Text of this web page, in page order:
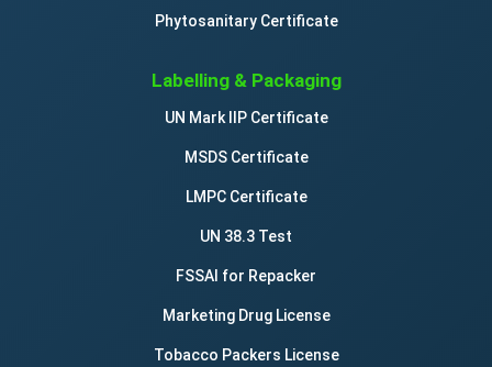
Phytosanitary Certificate
Labelling & Packaging
UN Mark IIP Certificate
MSDS Certificate
LMPC Certificate
UN 38.3 Test
FSSAI for Repacker
Marketing Drug License
Tobacco Packers License